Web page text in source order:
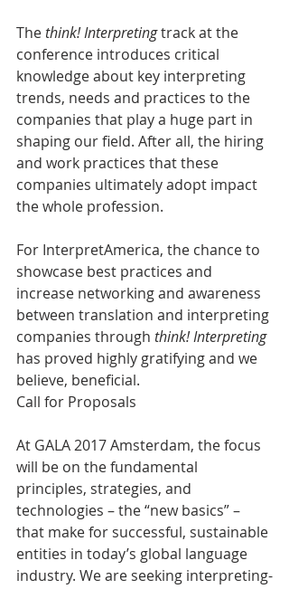
The think! Interpreting track at the
conference introduces critical
knowledge about key interpreting
trends, needs and practices to the
companies that play a huge part in
shaping our field. After all, the hiring
and work practices that these
companies ultimately adopt impact
the whole profession.
For InterpretAmerica, the chance to
showcase best practices and
increase networking and awareness
between translation and interpreting
companies through think! Interpreting
has proved highly gratifying and we
believe, beneficial.
Call for Proposals
At GALA 2017 Amsterdam, the focus
will be on the fundamental
principles, strategies, and
technologies – the “new basics” –
that make for successful, sustainable
entities in today’s global language
industry. We are seeking interpreting-